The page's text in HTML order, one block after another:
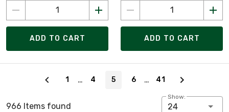
ADD TO CART ADD TO CART
1 … 4 5 6 … 41
966 Items found
Show:
24